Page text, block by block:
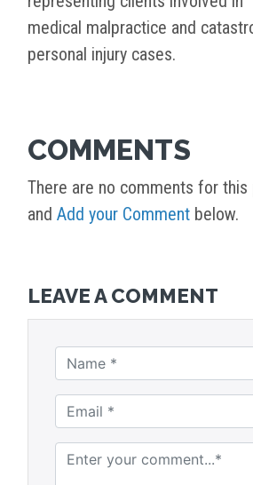
medical malpractice and
personal injury cases.
COMMENTS
There are no comments for
and Add your Comment below.
LEAVE A COMMENT